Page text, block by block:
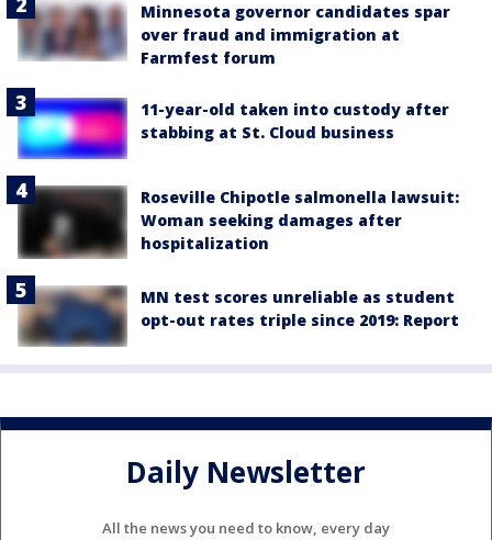
Minnesota governor candidates spar
over fraud and immigration at
Farmfest forum
11-year-old taken into custody after
stabbing at St. Cloud business
Roseville Chipotle salmonella lawsuit:
Woman seeking damages after
hospitalization
MN test scores unreliable as student
opt-out rates triple since 2019: Report
Daily Newsletter
All the news you need to know, every day